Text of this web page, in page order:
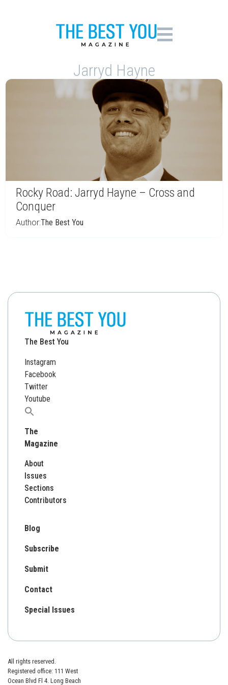
Jarryd Hayne
Rocky Road: Jarryd Hayne – Cross and
Conquer
Author:The Best You
The Best You
Instagram
Facebook
Twitter
Youtube
Search
The
Magazine
About
Issues
Sections
Contributors
Blog
Subscribe
Submit
Contact
Special Issues
All rights reserved.
Registered office: 111 West
Ocean Blvd Fl 4. Long Beach